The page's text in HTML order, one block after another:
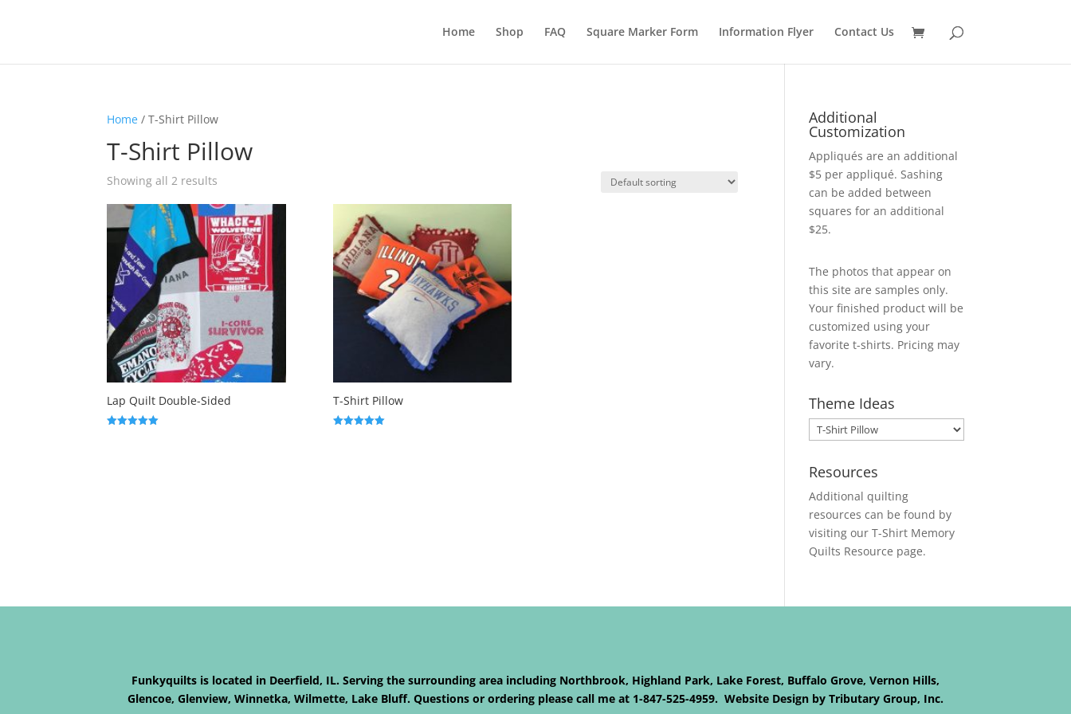
Home Shop FAQ Square Marker Form Information Flyer Contact Us
Home / T-Shirt Pillow
T-Shirt Pillow
Showing all 2 results
Lap Quilt Double-Sided T-Shirt Pillow
Additional
Customization
Appliqués are an additional
$5 per appliqué. Sashing
can be added between
squares for an additional
$25.
The photos that appear on
this site are samples only.
Your finished product will be
customized using your
favorite t-shirts. Pricing may
vary.
Theme Ideas
Resources
Additional quilting
resources can be found by
visiting ourT-Shirt Memory
Quilts Resource page.
Funkyquilts is located in Deerfield, IL. Serving the surrounding area including Northbrook, Highland Park, Lake Forest, Buffalo Grove, Vernon Hills,
Glencoe, Glenview, Winnetka, Wilmette, Lake Bluff. Questions or ordering please call me at 1-847-525-4959. Website Design by Tributary Group, Inc.